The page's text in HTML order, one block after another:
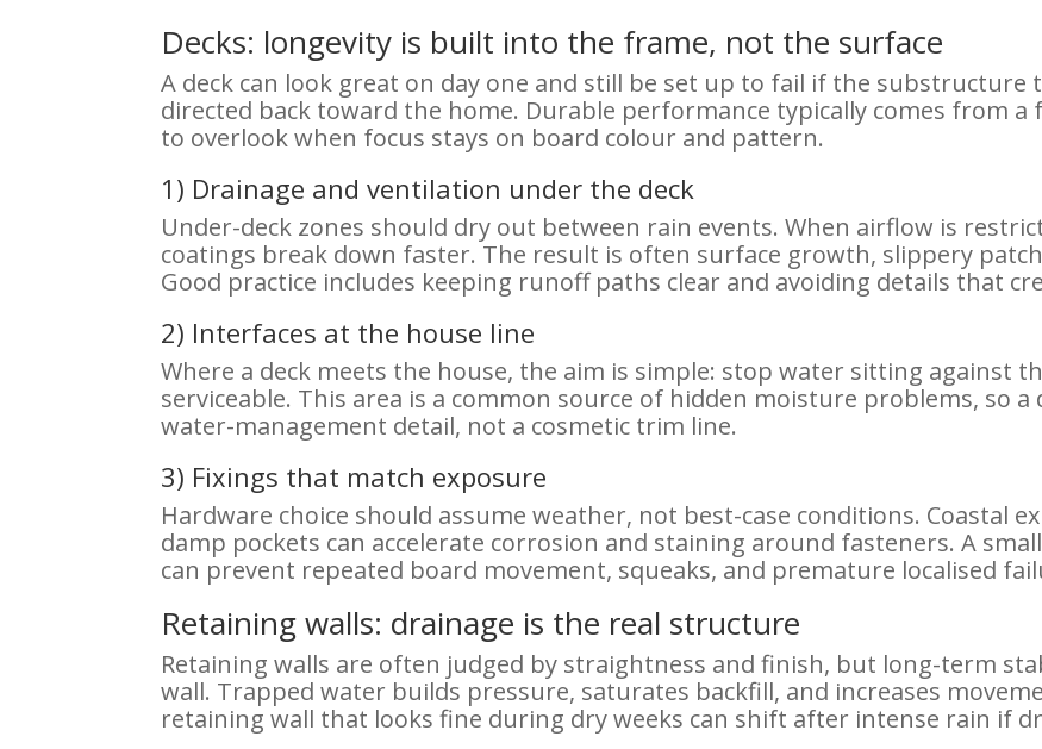
Decks: longevity is built into the frame, not the surface
A deck can look great on day one and still be set up to fail if the
directed back toward the home. Durable performance typically comes from
to overlook when focus stays on board colour and pattern.
1) Drainage and ventilation under the deck
Under-deck zones should dry out between rain events. When airflow is
coatings break down faster. The result is often surface growth, slippery
Good practice includes keeping runoff paths clear and avoiding details that
2) Interfaces at the house line
Where a deck meets the house, the aim is simple: stop water sitting against
serviceable. This area is a common source of hidden moisture problems, so
water-management detail, not a cosmetic trim line.
3) Fixings that match exposure
Hardware choice should assume weather, not best-case conditions. Coastal
damp pockets can accelerate corrosion and staining around fasteners. A
can prevent repeated board movement, squeaks, and premature localised
Retaining walls: drainage is the real structure
Retaining walls are often judged by straightness and finish, but long-term
wall. Trapped water builds pressure, saturates backfill, and increases
retaining wall that looks fine during dry weeks can shift after intense rain if